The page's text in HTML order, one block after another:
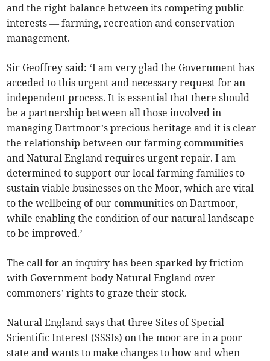
and the right balance between its competing public
interests — farming, recreation and conservation
management.
Sir Geoffrey said: ‘I am very glad the Government has
acceded to this urgent and necessary request for an
independent process. It is essential that there should
be a partnership between all those involved in
managing Dartmoor’s precious heritage and it is clear
the relationship between our farming communities
and Natural England requires urgent repair. I am
determined to support our local farming families to
sustain viable businesses on the Moor, which are vital
to the wellbeing of our communities on Dartmoor,
while enabling the condition of our natural landscape
to be improved.’
The call for an inquiry has been sparked by friction
with Government body Natural England over
commoners’ rights to graze their stock.
Natural England says that three Sites of Special
Scientific Interest (SSSIs) on the moor are in a poor
state and wants to make changes to how and when